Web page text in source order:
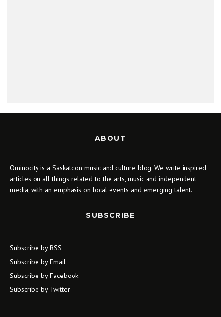
ABOUT
Ominocity is a Saskatoon music and culture blog. We write inspired
articles on all things related to the arts, music and independent
media, with an emphasis on local events and emerging talent.
SUBSCRIBE
Subscribe by RSS
Subscribe by Email
Subscribe by Facebook
Subscribe by Twitter